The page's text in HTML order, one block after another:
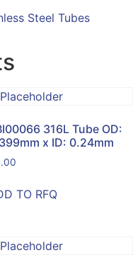
Steel Tubes
316L Tube OD:
x ID: 0.24mm
TO RFQ